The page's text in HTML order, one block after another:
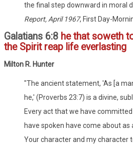
the final step downward in moral
Report, April 1967, First Day-
Galatians 6:8 he that soweth
the Spirit reap life everlasting
Milton R. Hunter
"The ancient statement, 'As [a
he,' (Proverbs 23:7) is a divine,
Every act that we have
have spoken have come about
Your character and my character